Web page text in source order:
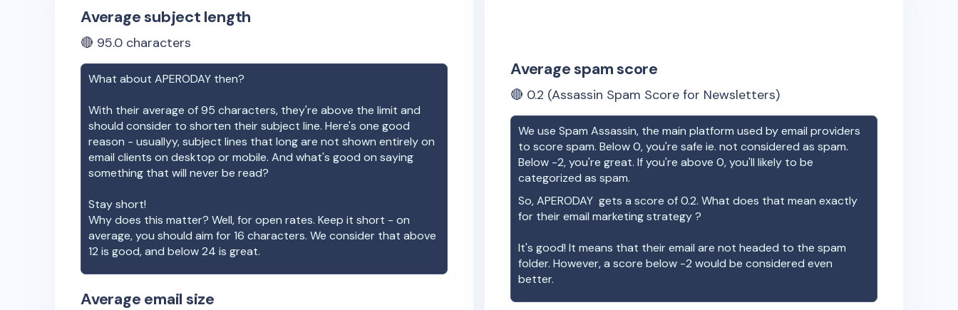
Average subject length
🔴 95.0 characters
What about APERODAY then?
With their average of95 characters, they're above the limit and
should consider to shorten their subject line. Here's one good
reason - usuallyy, subject lines that long are not shown entirely on
email clients on desktop or mobile. And what's good on saying
something that will never be read?
Stay short!
Why does this matter? Well, for open rates. Keep it short - on
average, you should aim for 16 characters. We consider that above
12 is good, and below 24 is great.
Average email size
Average spam score
🔴 0.2 (Assassin Spam Score for Newsletters)
We use Spam Assassin, the main platform used by email providers
to score spam. Below 0, you're safe ie. not considered as spam.
Below -2, you're great. If you're above 0, you'll likely to be
categorized as spam.
So,APERODAY gets a score of0.2. What does that mean exactly
for their email marketing strategy ?
It's good! It means that their email are not headed to the spam
folder. However, a score below -2 would be considered even
better.